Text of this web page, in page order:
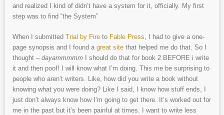
and realized I kind of didn’t have a system for it, officially. My first
step was to find “the System”
When I submitted Trial by Fire to Fable Press, I had to give a one-
page synopsis and I found a great site that helped me do that. So I
thought – dayammmmm I should do that for book 2 BEFORE i write
it and then poof! I will know what I’m doing. This me be surprising to
people who aren’t writers. Like, how did you write a book without
knowing what you were doing? Like I said, I know how stuff ends, I
just don’t always know how I’m going to get there. It’s worked out for
me in the past but it’s been painful at times. I want to write less